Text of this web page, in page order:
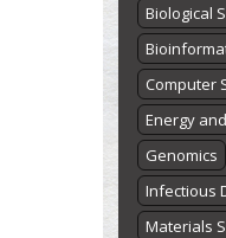
Biological
Computer
Energy
Genomics
Infectious
Materials